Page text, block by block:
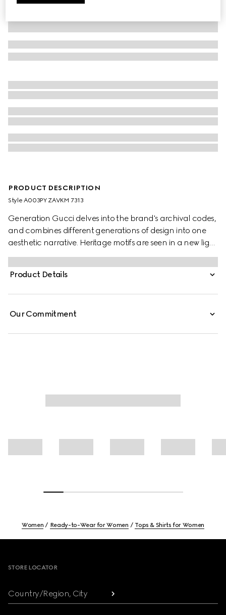
PRODUCT DESCRIPTION
Style ‎A003PY ZAVKM 7313
Generation Gucci delves into the brand's archival codes,
and combines different generations of design into one
aesthetic narrative. Heritage motifs are seen in a new light
through a contemporary lens and effortless silhouettes.
Crafted from silk twill, this top is defined by an allover
Gucci floral print.
Product Details
Our Commitment
Women Ready-to-Wear for Women Tops & Shirts for Women
STORE LOCATOR
Country/Region, City